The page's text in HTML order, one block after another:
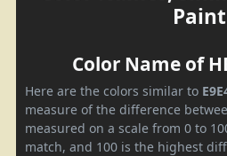
Paint
Color Name of
Here are the colors similar to
measure of the difference
measured on a scale from 0 to
match, and 100 is the highest